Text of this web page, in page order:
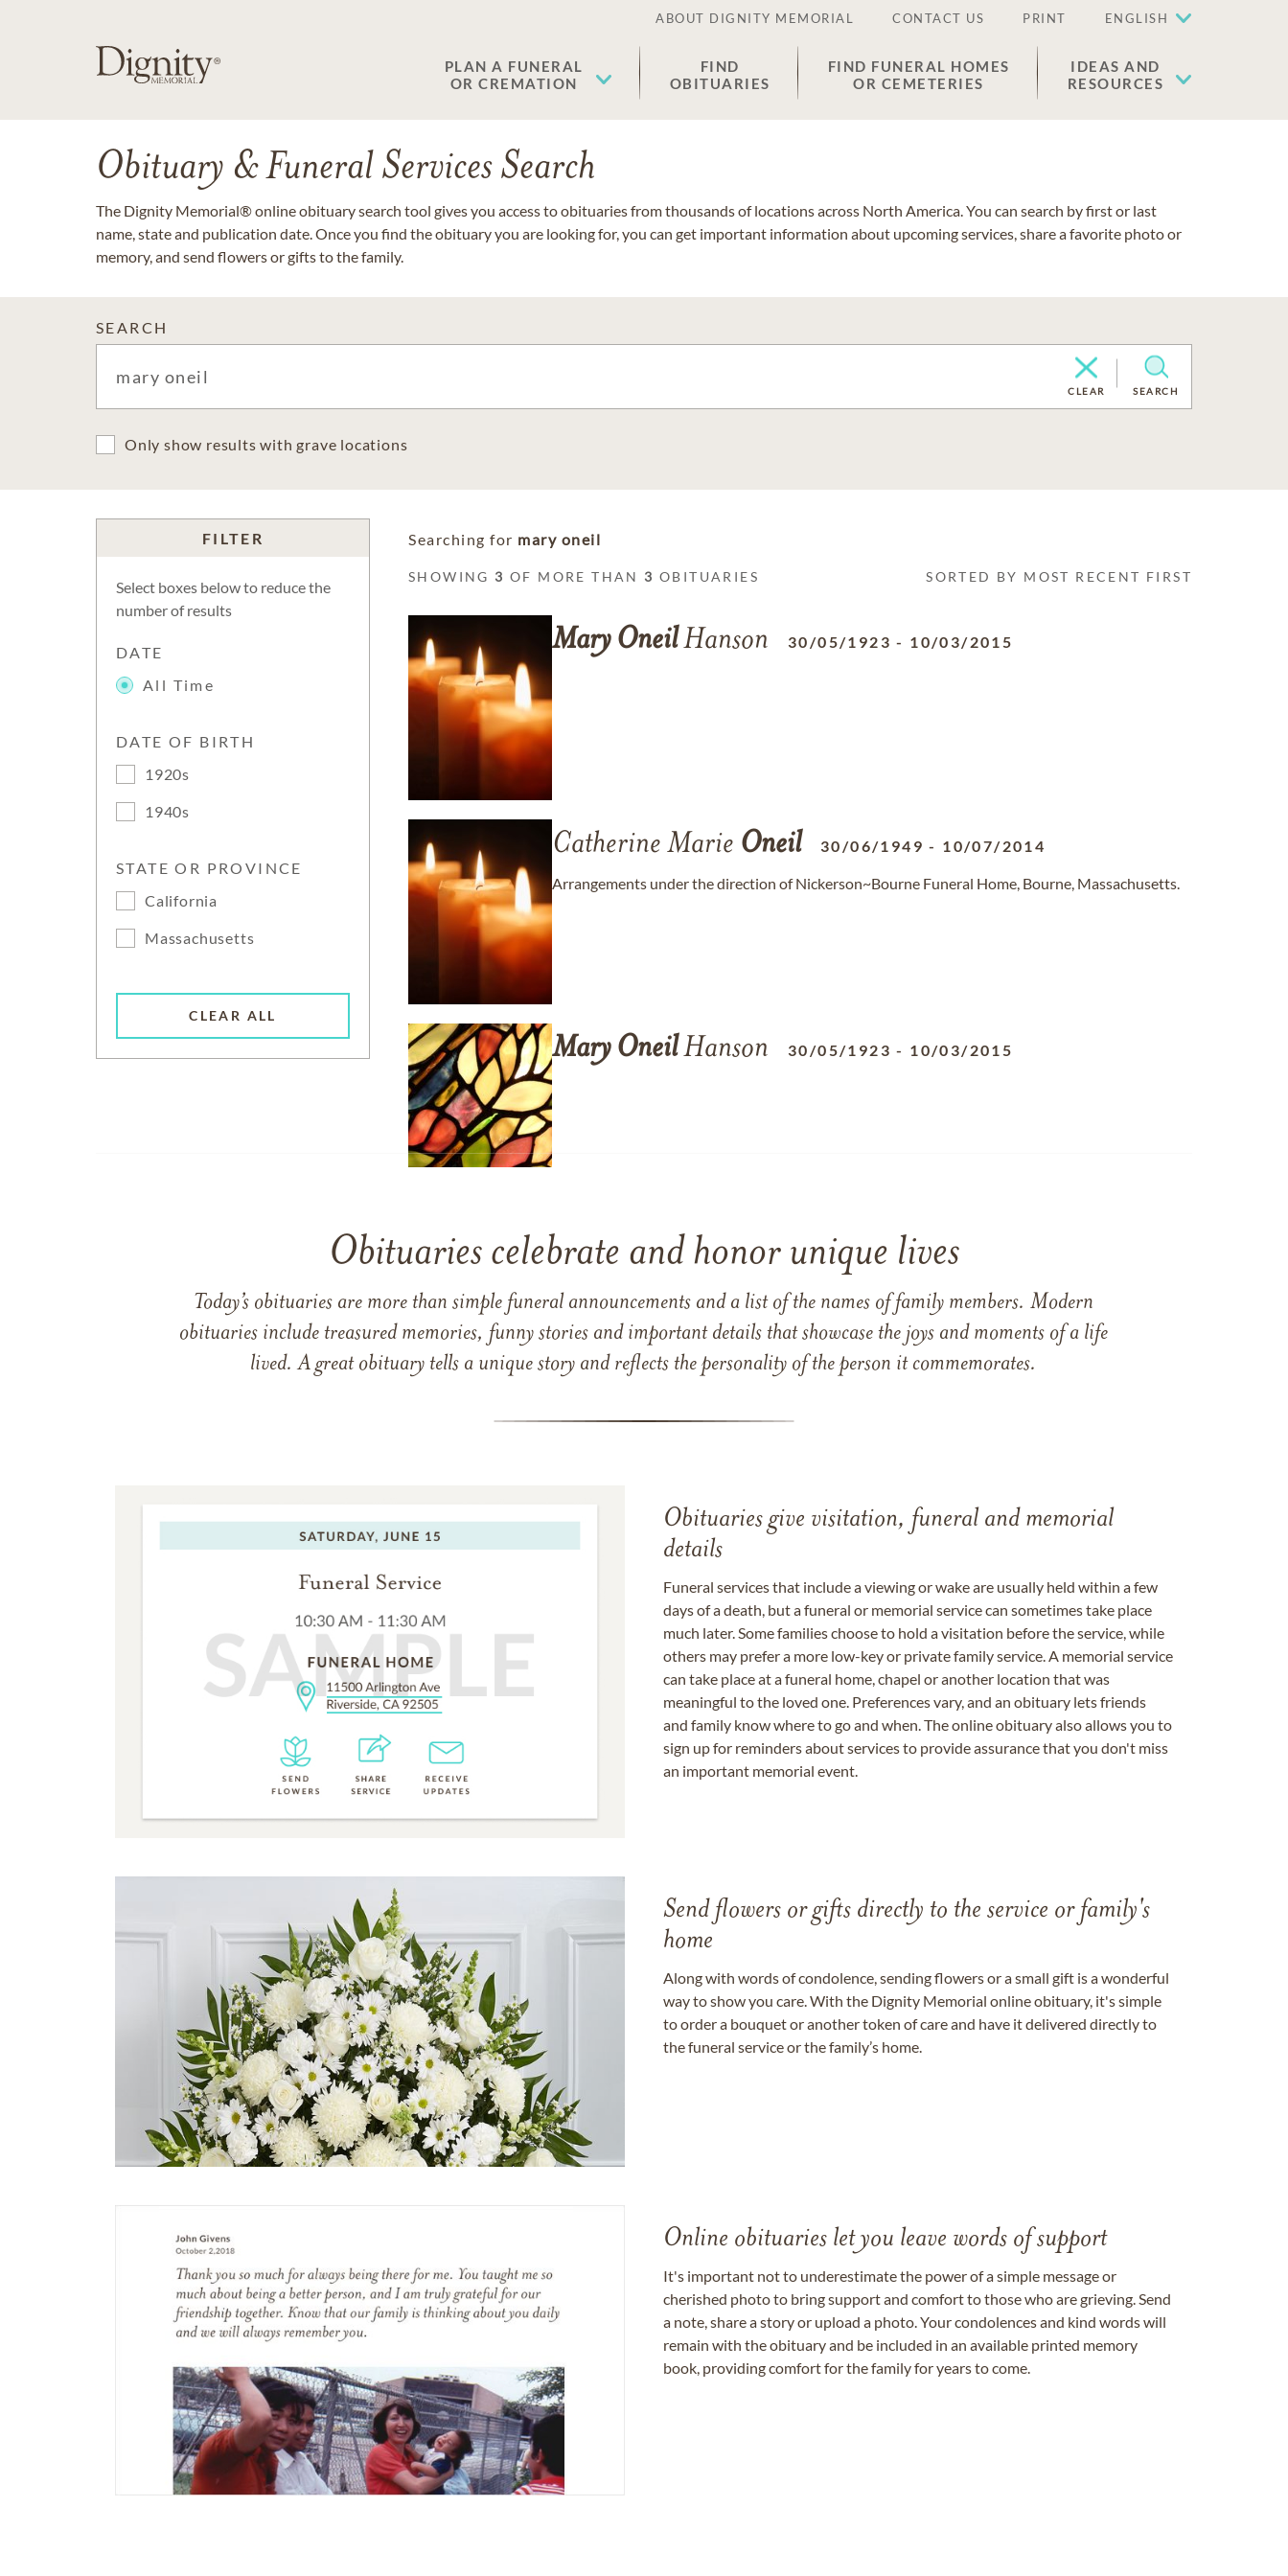
ABOUT DIGNITY MEMORIAL CONTACT US PRINT ENGLISH
PLAN A FUNERAL
OR CREMATION
FIND
OBITUARIES
FIND FUNERAL HOMES
OR CEMETERIES
IDEAS AND
RESOURCES
Obituary & Funeral Services Search
The Dignity Memorial® online obituary search tool gives you access to obituaries from thousands of locations across North America. You can search by first or last
name, state and publication date. Once you find the obituary you are looking for, you can get important information about upcoming services, share a favorite photo or
memory, and send flowers or gifts to the family.
SEARCH
CLEAR SEARCH
Only show results with grave locations
FILTER
Select boxes below to reduce the
number of results
DATE
All Time
DATE OF BIRTH
1920s
1940s
STATE OR PROVINCE
California
Massachusetts
CLEAR ALL
Searching for mary oneil
SHOWING 3 OF MORE THAN 3 OBITUARIES SORTED BY MOST RECENT FIRST
Mary OneilHanson 30/05/1923 - 10/03/2015
Catherine Marie Oneil 30/06/1949 - 10/07/2014
Arrangements under the direction of Nickerson~Bourne Funeral Home, Bourne, Massachusetts.
Mary OneilHanson 30/05/1923 - 10/03/2015
Obituaries celebrate and honor unique lives
Today’s obituaries are more than simple funeral announcements and a list of the names of family members. Modern
obituaries include treasured memories, funny stories and important details that showcase the joys and moments of a life
lived. A great obituary tells a unique story and reflects the personality of the person it commemorates.
Obituaries give visitation, funeral and memorial
details
Funeral services that include a viewing or wake are usually held within a few
days of a death, but a funeral or memorial service can sometimes take place
much later. Some families choose to hold a visitation before the service, while
others may prefer a more low-key or private family service. A memorial service
can take place at a funeral home, chapel or another location that was
meaningful to the loved one. Preferences vary, and an obituary lets friends
and family know where to go and when. The online obituary also allows you to
sign up for reminders about services to provide assurance that you don't miss
an important memorial event.
Send flowers or gifts directly to the service or family's
home
Along with words of condolence, sending flowers or a small gift is a wonderful
way to show you care. With the Dignity Memorial online obituary, it's simple
to order a bouquet or another token of care and have it delivered directly to
the funeral service or the family’s home.
Online obituaries let you leave words of support
It's important not to underestimate the power of a simple message or
cherished photo to bring support and comfort to those who are grieving. Send
a note, share a story or upload a photo. Your condolences and kind words will
remain with the obituary and be included in an available printed memory
book, providing comfort for the family for years to come.